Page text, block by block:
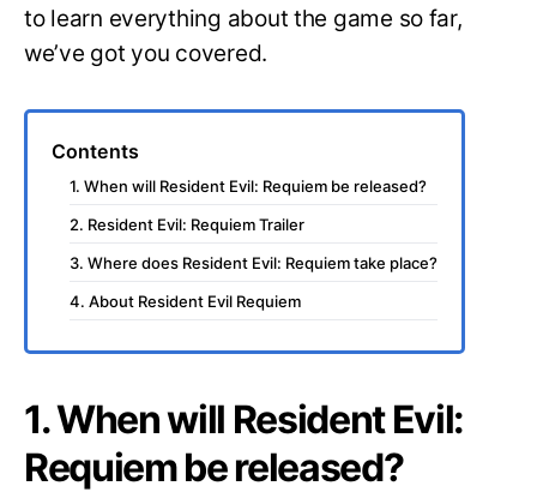
to learn everything about the game so far,
we’ve got you covered.
Contents
1. When will Resident Evil: Requiem be released?
2. Resident Evil: Requiem Trailer
3. Where does Resident Evil: Requiem take place?
4. About Resident Evil Requiem
1. When will Resident Evil:
Requiem be released?